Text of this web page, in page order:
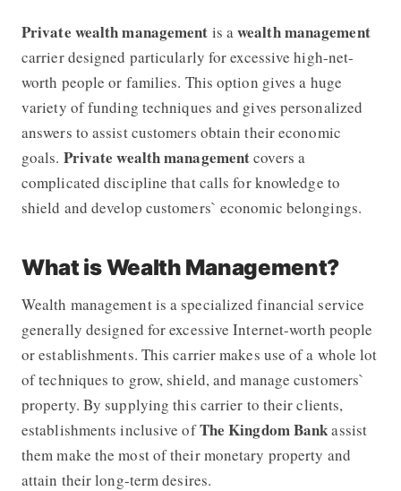
Private wealth management is awealth management
carrier designed particularly for excessive high-net-
worth people or families. This option gives a huge
variety of funding techniques and gives personalized
answers to assist customers obtain their economic
goals. Private wealth managementcovers a
complicated discipline that calls for knowledge to
shield and develop customers` economic belongings.
What is Wealth Management?
Wealth management is a specialized financial service
generally designed for excessive Internet-worth people
or establishments. This carrier makes use of a whole lot
of techniques to grow, shield, and manage customers`
property. By supplying this carrier to their clients,
establishments inclusive ofThe Kingdom Bankassist
them make the most of their monetary property and
attain their long-term desires.